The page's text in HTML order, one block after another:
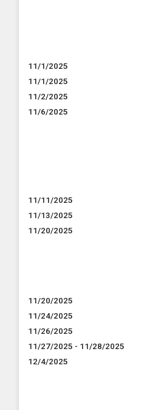
11/1/2025
11/1/2025
11/2/2025
11/6/2025
11/11/2025
11/13/2025
11/20/2025
11/20/2025
11/24/2025
11/26/2025
11/27/2025 - 11/28/2025
12/4/2025